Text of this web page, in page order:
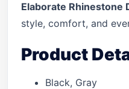
Elaborate Rhinestone
style, comfort, and
Product
Black, Gray